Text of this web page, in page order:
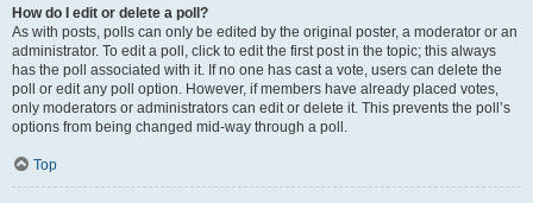
How do I edit or delete a poll?
As with posts, polls can only be edited by the original poster, a moderator or an
administrator. To edit a poll, click to edit the first post in the topic; this always
has the poll associated with it. If no one has cast a vote, users can delete the
poll or edit any poll option. However, if members have already placed votes,
only moderators or administrators can edit or delete it. This prevents the poll’s
options from being changed mid-way through a poll.
Top